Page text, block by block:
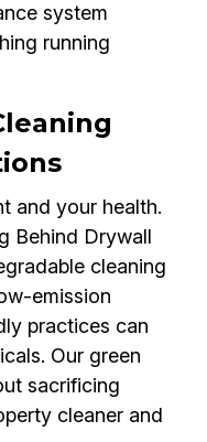
system
running
and your health.
Behind Drywall
cleaning
emission
practices can
Our green
sacrificing
cleaner and